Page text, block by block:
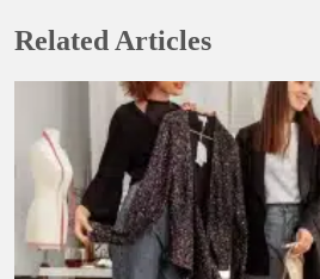
Related Articles